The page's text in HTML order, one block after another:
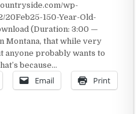
wp-
20Feb25-150-Year-Old-
(Duration: 3:00 —
Montana, that while very
anyone probably wants to
because…
Email Print